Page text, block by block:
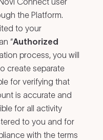
the Platform.
to your
“Authorized
process, you will
create separate
for verifying that
is accurate and
for all activity
to you and for
with the terms